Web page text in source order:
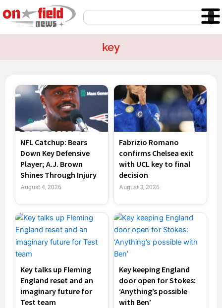
to
content
Search
key
NFL Catchup: Bears
Down Key Defensive
Player; A.J. Brown
Shines Through Injury
August 4, 2026
Fabrizio Romano
confirms Chelsea exit
with UCL key to final
decision
August 3, 2026
Key talks up Fleming
England reset and an
imaginary future for
Test team
Key keeping England
door open for Stokes:
‘Anything’s possible
with Ben’
PagePagePage Page